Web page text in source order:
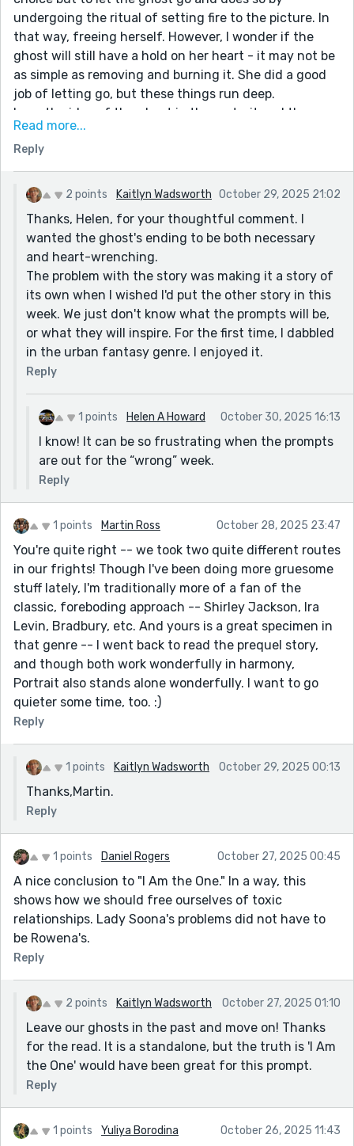
undergoing the ritual of setting fire to the picture. In
that way, freeing herself. However, I wonder if the
ghost will still have a hold on her heart - it may not be
as simple as removing and burning it. She did a good
job of letting go, but these things run deep.
Love the idea of the ghost in the portrait and the way
you portrayed her.
I know this is a sequel but I agree with Martin that it
does stand up as a story in its own right.
Read more...
Reply
2 points Kaitlyn Wadsworth October 29, 2025 21:02
Thanks, Helen, for your thoughtful comment. I
wanted the ghost's ending to be both necessary
and heart-wrenching.
The problem with the story was making it a story of
its own when I wished I'd put the other story in this
week. We just don't know what the prompts will be,
or what they will inspire. For the first time, I dabbled
in the urban fantasy genre. I enjoyed it.
Reply
1 points Helen A Howard October 30, 2025 16:13
I know! It can be so frustrating when the prompts
are out for the “wrong” week.
Reply
1 points Martin Ross October 28, 2025 23:47
You're quite right -- we took two quite different routes
in our frights! Though I've been doing more gruesome
stuff lately, I'm traditionally more of a fan of the
classic, foreboding approach -- Shirley Jackson, Ira
Levin, Bradbury, etc. And yours is a great specimen in
that genre -- I went back to read the prequel story,
and though both work wonderfully in harmony,
Portrait also stands alone wonderfully. I want to go
quieter some time, too. :)
Reply
1 points Kaitlyn Wadsworth October 29, 2025 00:13
Thanks,Martin.
Reply
1 points Daniel Rogers October 27, 2025 00:45
A nice conclusion to "I Am the One." In a way, this
shows how we should free ourselves of toxic
relationships. Lady Soona's problems did not have to
be Rowena's.
Reply
2 points Kaitlyn Wadsworth October 27, 2025 01:10
Leave our ghosts in the past and move on! Thanks
for the read. It is a standalone, but the truth is 'I Am
the One' would have been great for this prompt.
Reply
1 points Yuliya Borodina October 26, 2025 11:43